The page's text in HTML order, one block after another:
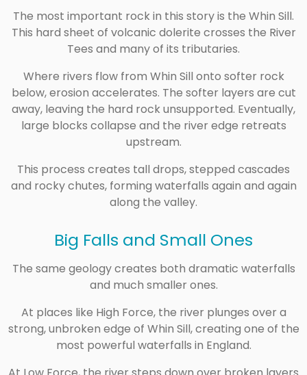
The most important rock in this story is the Whin Sill.
This hard sheet of volcanic dolerite crosses the River
Tees and many of its tributaries.
Where rivers flow from Whin Sill onto softer rock
below, erosion accelerates. The softer layers are cut
away, leaving the hard rock unsupported. Eventually,
large blocks collapse and the river edge retreats
upstream.
This process creates tall drops, stepped cascades
and rocky chutes, forming waterfalls again and again
along the valley.
Big Falls and Small Ones
The same geology creates both dramatic waterfalls
and much smaller ones.
At places like High Force, the river plunges over a
strong, unbroken edge of Whin Sill, creating one of the
most powerful waterfalls in England.